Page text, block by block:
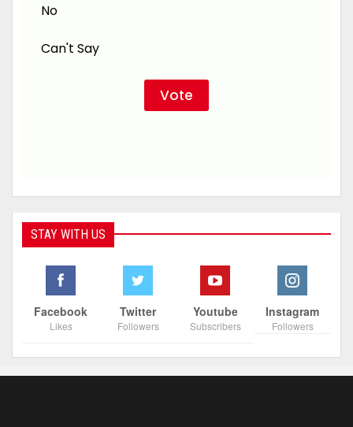
No
Can't Say
STAY WITH US
Facebook
Likes
Twitter
Followers
Youtube
Subscribers
Instagram
Followers